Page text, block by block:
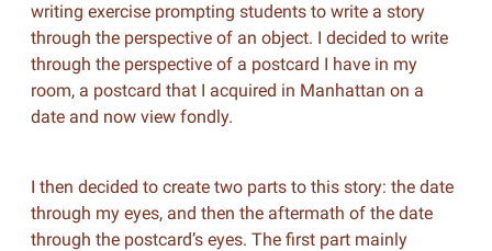
writing exercise prompting students to write a story
through the perspective of an object. I decided to write
through the perspective of a postcard I have in my
room, a postcard that I acquired in Manhattan on a
date and now view fondly.
I then decided to create two parts to this story: the date
through my eyes, and then the aftermath of the date
through the postcard’s eyes. The first part mainly